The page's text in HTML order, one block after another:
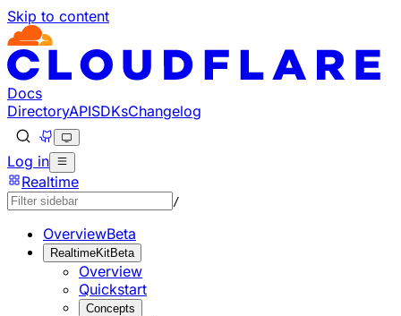
Skip to content
Documentation Index
Fetch the complete documentation index at: https://
Use this file to discover all available pages before
Docs
DirectoryAPISDKsChangelog
Log in
Realtime
/
OverviewBeta
RealtimeKitBeta
Overview
Quickstart
Concepts